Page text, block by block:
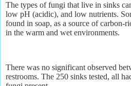
The types of fungi that live in sinks
low pH (acidic), and low nutrients.
found in soap, as a source of carbon-
in the warm and wet environments.
There was no significant observed
restrooms. The 250 sinks tested, all